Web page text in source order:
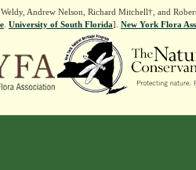
Andrew Nelson, Richard Mitchell†, and
. University of South Florida]. New York Flora